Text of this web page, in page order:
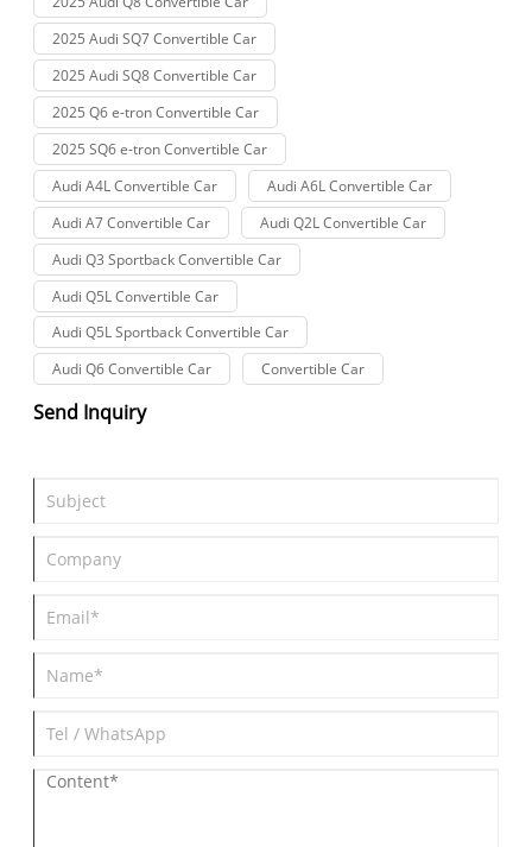
2025 Audi SQ7 Convertible Car
2025 Audi SQ8 Convertible Car
2025 Q6 e-tron Convertible Car
2025 SQ6 e-tron Convertible Car
Audi A4L Convertible Car
Audi A6L Convertible Car
Audi A7 Convertible Car
Audi Q2L Convertible Car
Audi Q3 Sportback Convertible Car
Audi Q5L Convertible Car
Audi Q5L Sportback Convertible Car
Audi Q6 Convertible Car
Convertible Car
Send Inquiry